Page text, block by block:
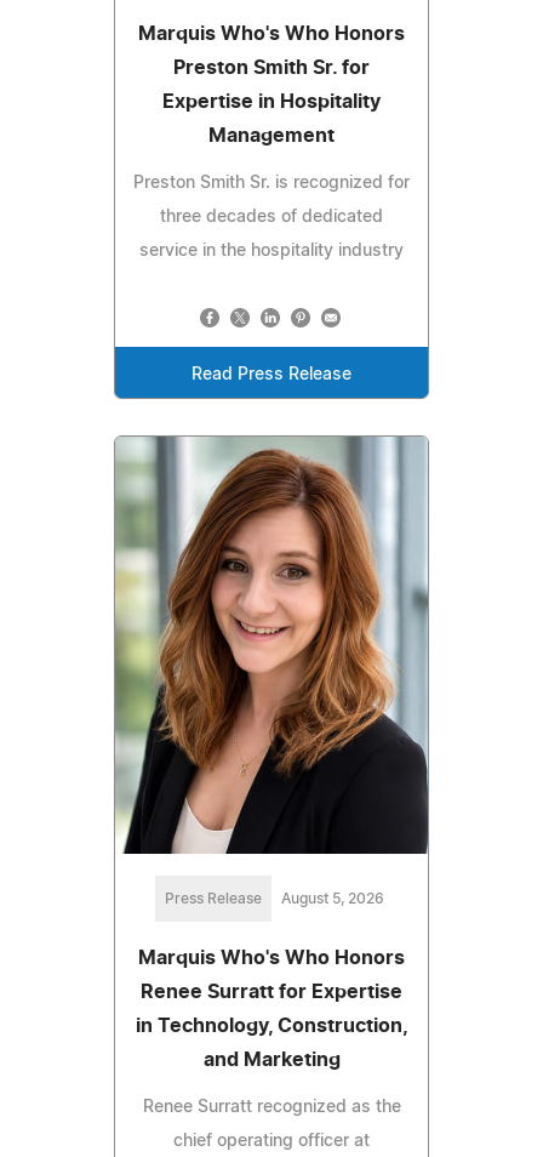
Marquis Who's Who Honors
Preston Smith Sr. for
Expertise in Hospitality
Management
Preston Smith Sr. is recognized for
three decades of dedicated
service in the hospitality industry
Read Press Release
Press Release August 5, 2026
Marquis Who's Who Honors
Renee Surratt for Expertise
in Technology, Construction,
and Marketing
Renee Surratt recognized as the
chief operating officer at